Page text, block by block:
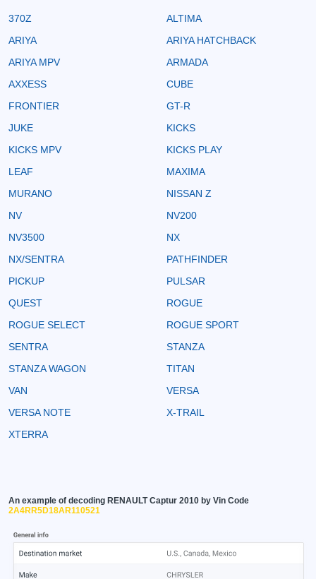
370Z
ALTIMA
ARIYA
ARIYA HATCHBACK
ARIYA MPV
ARMADA
AXXESS
CUBE
FRONTIER
GT-R
JUKE
KICKS
KICKS MPV
KICKS PLAY
LEAF
MAXIMA
MURANO
NISSAN Z
NV
NV200
NV3500
NX
NX/SENTRA
PATHFINDER
PICKUP
PULSAR
QUEST
ROGUE
ROGUE SELECT
ROGUE SPORT
SENTRA
STANZA
STANZA WAGON
TITAN
VAN
VERSA
VERSA NOTE
X-TRAIL
XTERRA
An example of decoding RENAULT Captur 2010 by Vin Code
2A4RR5D18AR110521